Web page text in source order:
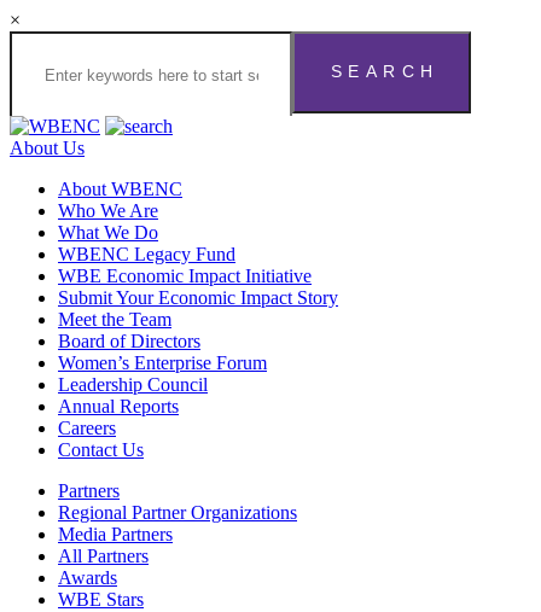
×
About Us
About WBENC
Who We Are
What We Do
WBENC Legacy Fund
WBE Economic Impact Initiative
Submit Your Economic Impact Story
Meet the Team
Board of Directors
Women’s Enterprise Forum
Leadership Council
Annual Reports
Careers
Contact Us
Partners
Regional Partner Organizations
Media Partners
All Partners
Awards
WBE Stars